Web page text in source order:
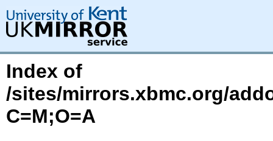
Index of
/sites/mirrors.xbmc.org/
C=M;O=A